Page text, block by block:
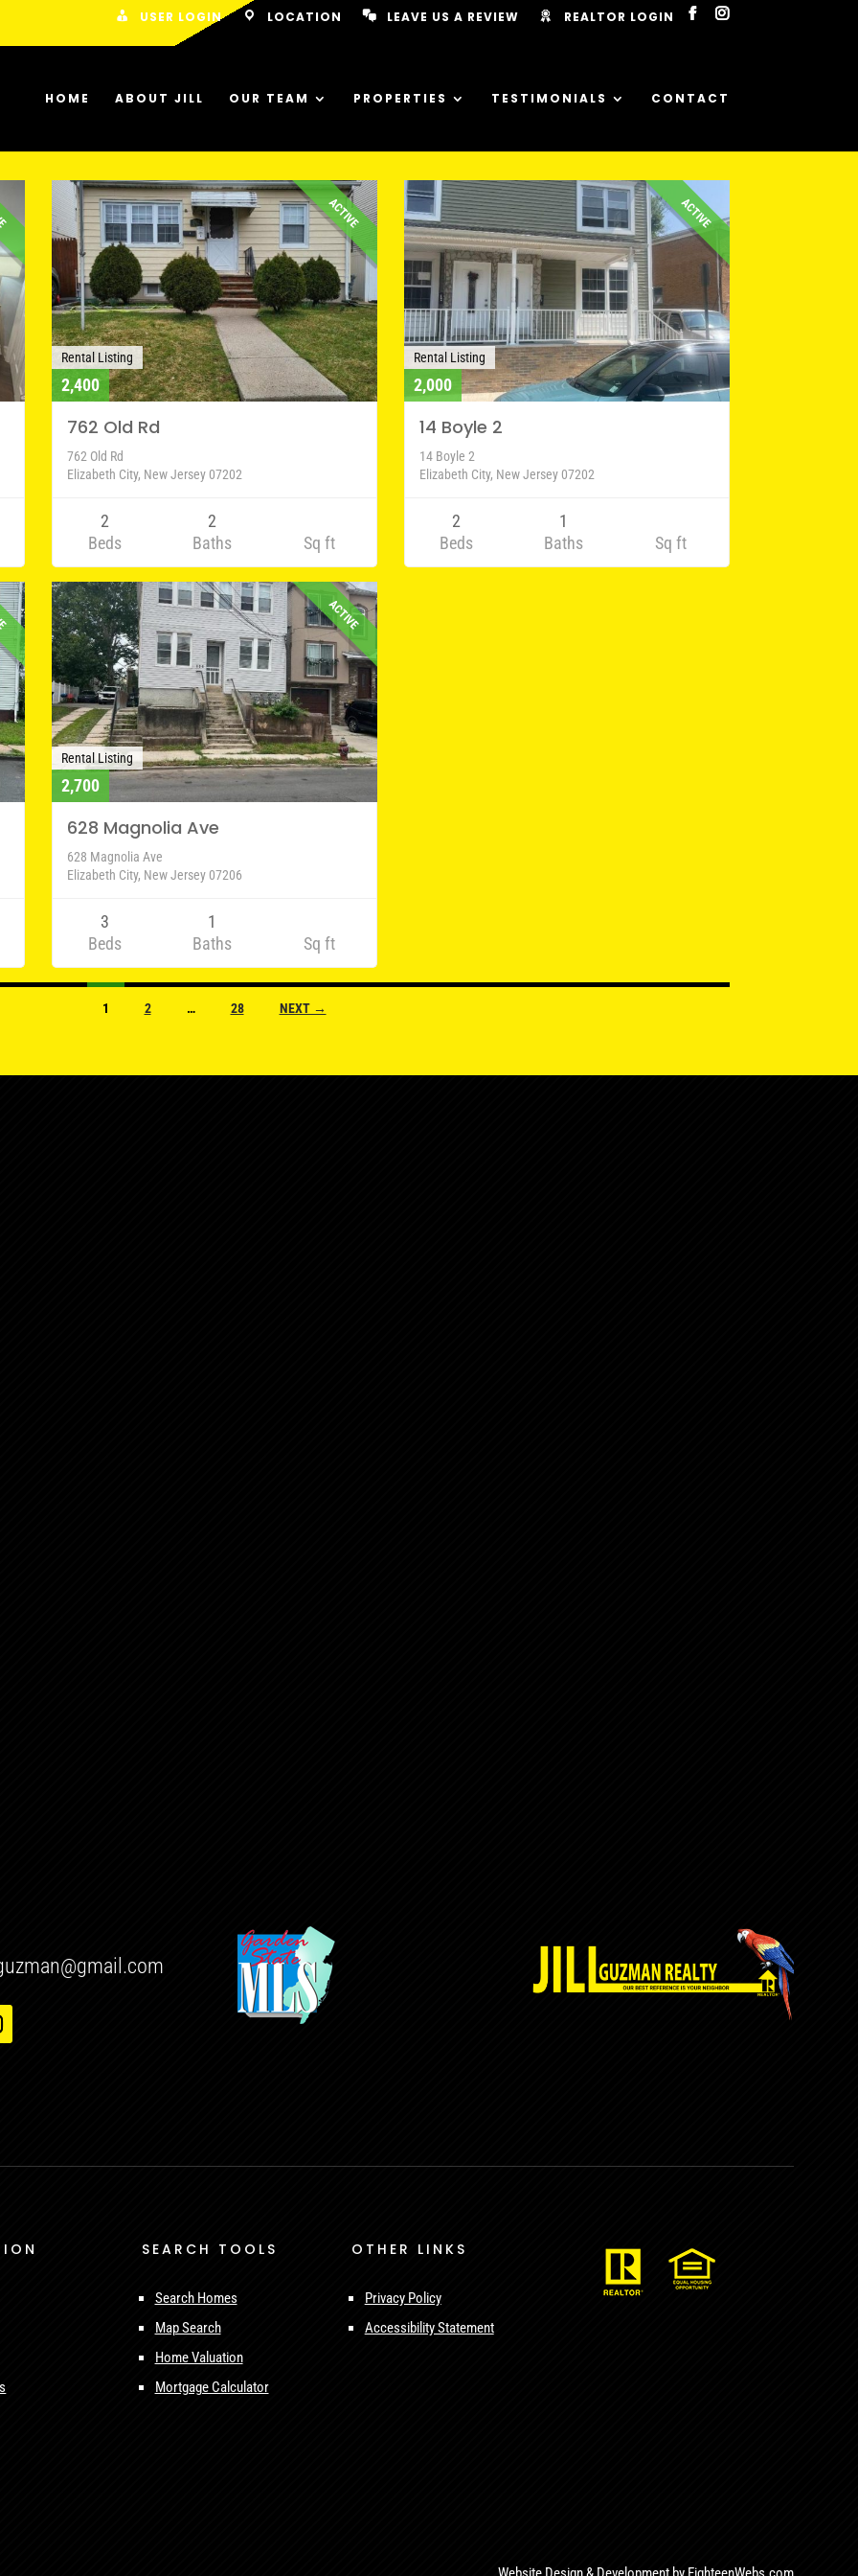
USER LOGIN LOCATION LEAVE US A REVIEW REALTOR LOGIN
HOME ABOUT JILL OUR TEAM PROPERTIES TESTIMONIALS CONTACT
ACTIVE
Rental Listing
2,400
762 Old Rd
762 Old Rd
Elizabeth City, New Jersey 07202
2
Beds
2
Baths
Sq ft
ACTIVE
Rental Listing
2,000
14 Boyle 2
14 Boyle 2
Elizabeth City, New Jersey 07202
2
Beds
1
Baths
Sq ft
ACTIVE
Rental Listing
2,700
628 Magnolia Ave
628 Magnolia Ave
Elizabeth City, New Jersey 07206
3
Beds
1
Baths
Sq ft
1 2 … 28 NEXT →
SEARCH TOOLS
Search Homes
Map Search
Home Valuation
Mortgage Calculator
OTHER LINKS
Privacy Policy
Accessibility Statement